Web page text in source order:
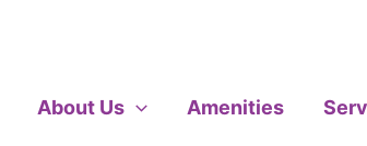
About Us
Amenities